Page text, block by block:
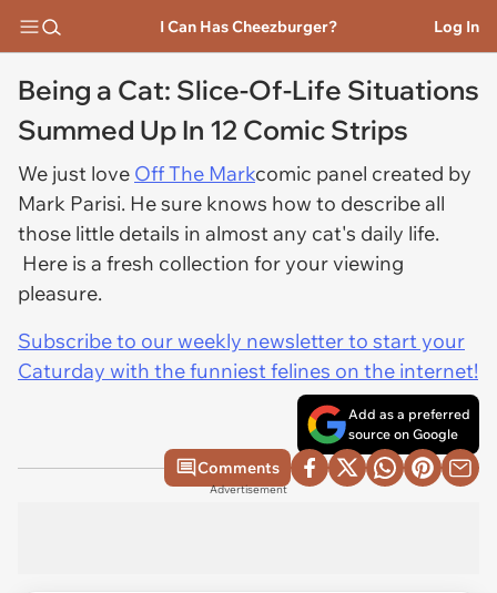
I Can Has Cheezburger? Log In
Being a Cat: Slice-Of-Life Situations
Summed Up In 12 Comic Strips
We just love Off The Markcomic panel created by
Mark Parisi. He sure knows how to describe all
those little details in almost any cat's daily life.
Here is a fresh collection for your viewing
pleasure.
Subscribe to our weekly newsletter to start your
Caturday with the funniest felines on the internet!
Add as a preferred
source on Google
Comments
Advertisement